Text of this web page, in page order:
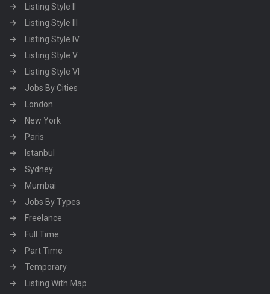
Listing Style II
Listing Style III
Listing Style IV
Listing Style V
Listing Style VI
Jobs By Cities
London
New York
Paris
Istanbul
Sydney
Mumbai
Jobs By Types
Freelance
Full Time
Part Time
Temporary
Listing With Map